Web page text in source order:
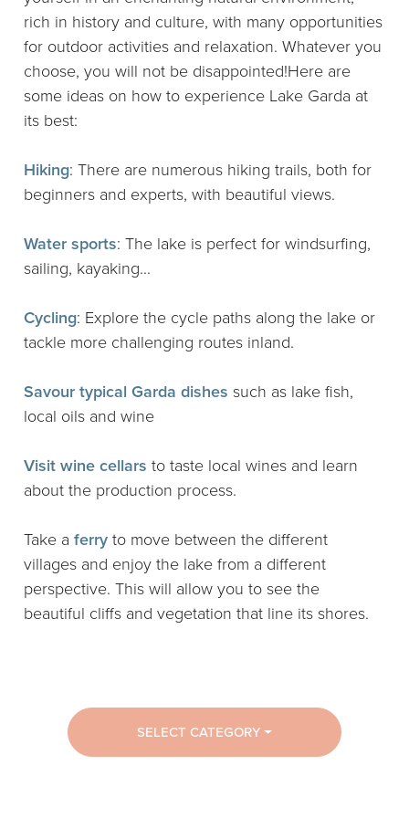
rich in history and culture, with many opportunities
for outdoor activities and relaxation. Whatever you
choose, you will not be disappointed!Here are
some ideas on how to experience Lake Garda at
its best:
Hiking: There are numerous hiking trails, both for
beginners and experts, with beautiful views.
Water sports: The lake is perfect for windsurfing,
sailing, kayaking...
Cycling: Explore the cycle paths along the lake or
tackle more challenging routes inland.
Savour typical Garda dishes such as lake fish,
local oils and wine
Visit wine cellars to taste local wines and learn
about the production process.
Take aferry to move between the different
villages and enjoy the lake from a different
perspective. This will allow you to see the
beautiful cliffs and vegetation that line its shores.
SELECT CATEGORY